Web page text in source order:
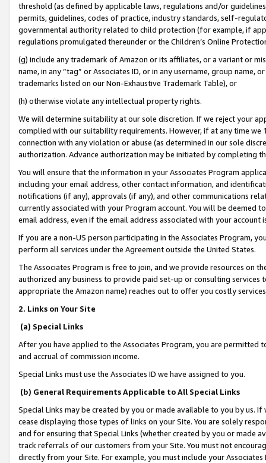
threshold (as defined by applicable laws, regulations and/or
permits, guidelines, codes of practice, industry standards, self-
governmental authority related to child protection (for example, if
regulations promulgated thereunder or the Children’s Online
(g) include any trademark of Amazon or its affiliates, or a variant or
name, in any “tag” or Associates ID, or in any username, group
trademarks listed on our Non-Exhaustive Trademark Table), or
(h) otherwise violate any intellectual property rights.
We will determine suitability at our sole discretion. If we reject your
complied with our suitability requirements. However, if at any time
connection with any violation or abuse (as determined in our sole
authorization. Advance authorization may be initiated by completing
You will ensure that the information in your Associates Program
including your email address, other contact information, and
notifications (if any), approvals (if any), and other communications
currently associated with your Program account. You will be deemed
email address, even if the email address associated with your account
If you are a non-US person participating in the Associates Program,
perform all services under the Agreement outside the United States.
The Associates Program is free to join, and we provide resources on
authorized any business to provide paid set-up or consulting
appropriate the Amazon name) reaches out to offer you costly
2. Links on Your Site
(a) Special Links
After you have applied to the Associates Program, you are permitted
and accrual of commission income.
Special Links must use the Associates ID we have assigned to you.
(b) General Requirements Applicable to All Special Links
Special Links may be created by you or made available to you by us.
cease displaying those types of links on your Site. You are solely
and for ensuring that Special Links (whether created by you or
track referrals of our customers from your Site. You must not
directly from your Site. For example, you must include your